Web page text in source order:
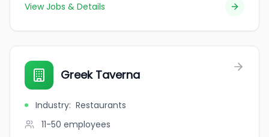
View Jobs & Details
Greek Taverna
Industry: Restaurants
11-50 employees